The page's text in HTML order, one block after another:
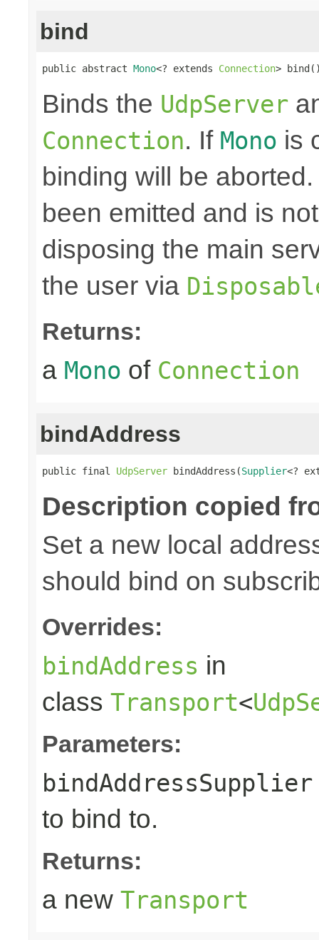
bind
public abstract Mono<? extends Connection>
Binds the UdpServer
Connection. If Mono is
binding will be
been emitted and is
disposing the main
the user via
Returns:
a Mono of Connection
bindAddress
public final UdpServer bindAddress(Supplier<?
Description copied
Set a new local
should bind on
Overrides:
bindAddress in
class Transport<
Parameters:
bindAddressSupplier
to bind to.
Returns:
a new Transport